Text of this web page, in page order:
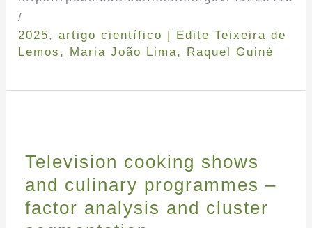
/
2025,artigo científico | Edite Teixeira de
Lemos , Maria João Lima, Raquel Guiné
Television cooking shows
and culinary programmes –
factor analysis and cluster